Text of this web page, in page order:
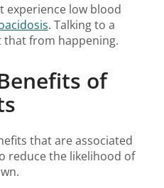
experience low blood
. Talking to a
from happening.
of
that are associated
reduce the likelihood of